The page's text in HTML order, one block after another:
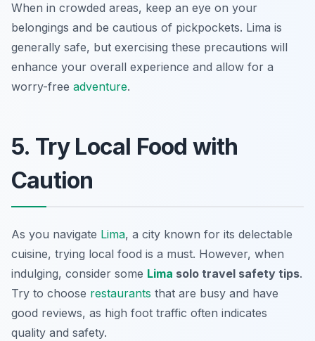
When in crowded areas, keep an eye on your
belongings and be cautious of pickpockets. Lima is
generally safe, but exercising these precautions will
enhance your overall experience and allow for a
worry-free adventure.
5. Try Local Food with
Caution
As you navigate Lima, a city known for its delectable
cuisine, trying local food is a must. However, when
indulging, consider some Lima solo travel safety tips.
Try to choose restaurants that are busy and have
good reviews, as high foot traffic often indicates
quality and safety.